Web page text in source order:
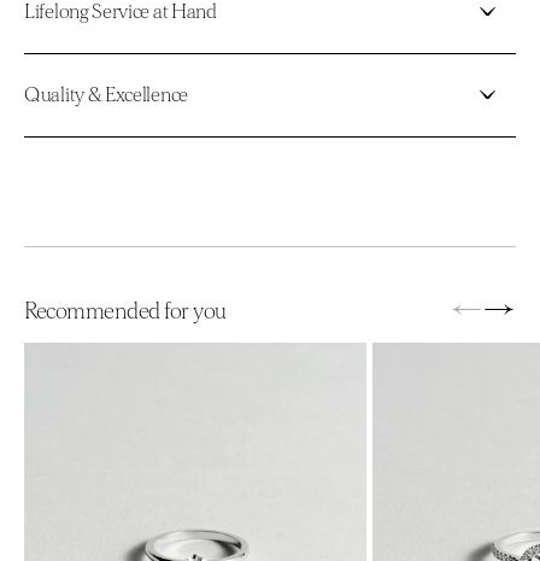
Lifelong Service at Hand
Quality & Excellence
Recommended for you ←→